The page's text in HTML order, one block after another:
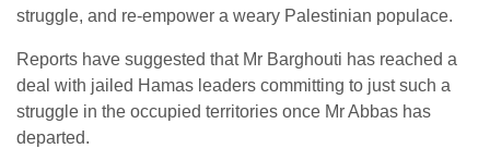
struggle, and re-empower a weary Palestinian populace.
Reports have suggested that Mr Barghouti has reached a
deal with jailed Hamas leaders committing to just such a
struggle in the occupied territories once Mr Abbas has
departed.